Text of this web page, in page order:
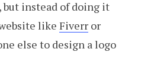
but instead of doing it
like Fiverr or
else to design a logo